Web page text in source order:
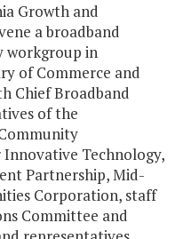
Growth and
a broadband
workgroup in
of Commerce and
Chief Broadband
of the
Technology,
Partnership, Mid-
Corporation, staff
Committee and